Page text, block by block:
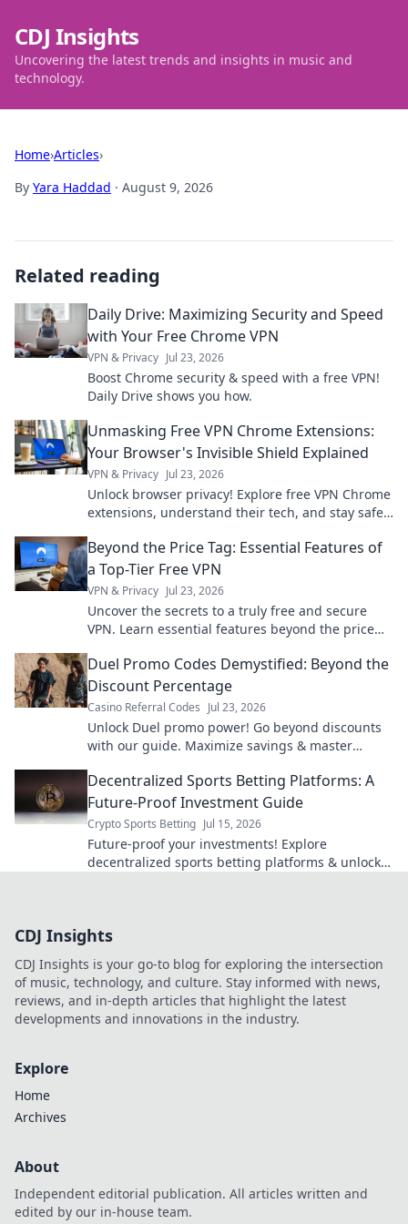
CDJ Insights
Uncovering the latest trends and insights in music and
technology.
Home›Articles›
By Yara Haddad · August 9, 2026
Related reading
Daily Drive: Maximizing Security and Speed
with Your Free Chrome VPN
VPN & Privacy Jul 23, 2026
Boost Chrome security & speed with a free VPN!
Daily Drive shows you how.
Unmasking Free VPN Chrome Extensions:
Your Browser's Invisible Shield Explained
VPN & Privacy Jul 23, 2026
Unlock browser privacy! Explore free VPN Chrome
extensions, understand their tech, and stay safe
Beyond the Price Tag: Essential Features of
a Top-Tier Free VPN
VPN & Privacy Jul 23, 2026
Uncover the secrets to a truly free and secure
VPN. Learn essential features beyond the price
Duel Promo Codes Demystified: Beyond the
Discount Percentage
Casino Referral Codes Jul 23, 2026
Unlock Duel promo power! Go beyond discounts
with our guide. Maximize savings & master
Decentralized Sports Betting Platforms: A
Future-Proof Investment Guide
Crypto Sports Betting Jul 15, 2026
Future-proof your investments! Explore
decentralized sports betting platforms & unlock
CDJ Insights
CDJ Insights is your go-to blog for exploring the intersection
of music, technology, and culture. Stay informed with news,
reviews, and in-depth articles that highlight the latest
developments and innovations in the industry.
Explore
Home
Archives
About
Independent editorial publication. All articles written and
edited by our in-house team.